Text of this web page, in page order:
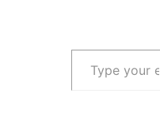
Type your email…